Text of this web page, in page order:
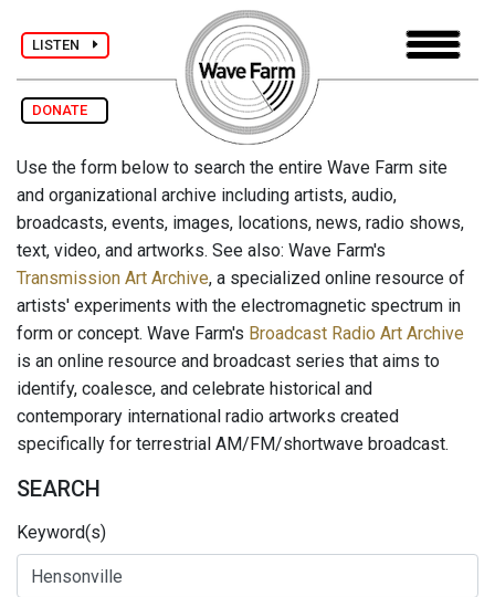
LISTEN
DONATE
Use the form below to search the entire Wave Farm site
and organizational archive including artists, audio,
broadcasts, events, images, locations, news, radio shows,
text, video, and artworks. See also: Wave Farm's
Transmission Art Archive, a specialized online resource of
artists' experiments with the electromagnetic spectrum in
form or concept. Wave Farm's Broadcast Radio Art Archive
is an online resource and broadcast series that aims to
identify, coalesce, and celebrate historical and
contemporary international radio artworks created
specifically for terrestrial AM/FM/shortwave broadcast.
SEARCH
Keyword(s)